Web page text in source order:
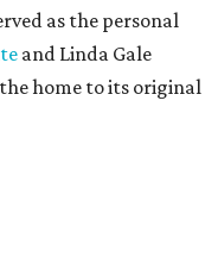
as the personal
and Linda Gale
home to its original